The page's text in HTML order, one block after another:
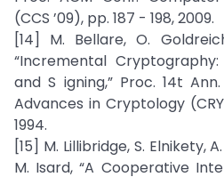
(CCS ’09), pp. 187 - 198, 2009.
[14] M. Bellare, O.
“Incremental
and S igning,” Proc. 14t
Advances in Cryptology
1994.
[15] M. Lillibridge, S. Elnikety,
M. Isard, “A Cooperative